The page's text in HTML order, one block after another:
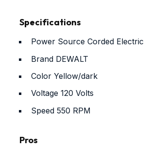
Specifications
Power Source Corded Electric
Brand DEWALT
Color Yellow/dark
Voltage 120 Volts
Speed 550 RPM
Pros